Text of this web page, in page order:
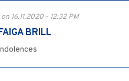
16.11.2020 - 12:32 PM
BRILL